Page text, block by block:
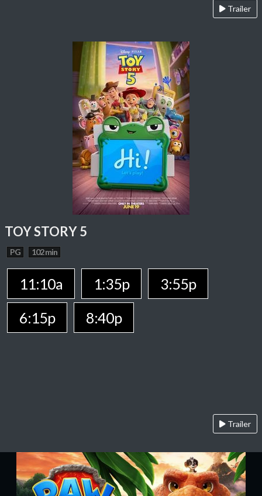
Trailer
TOY STORY 5
PG 102 min
11:10a 1:35p
3:55p
6:15p
8:40p
Trailer